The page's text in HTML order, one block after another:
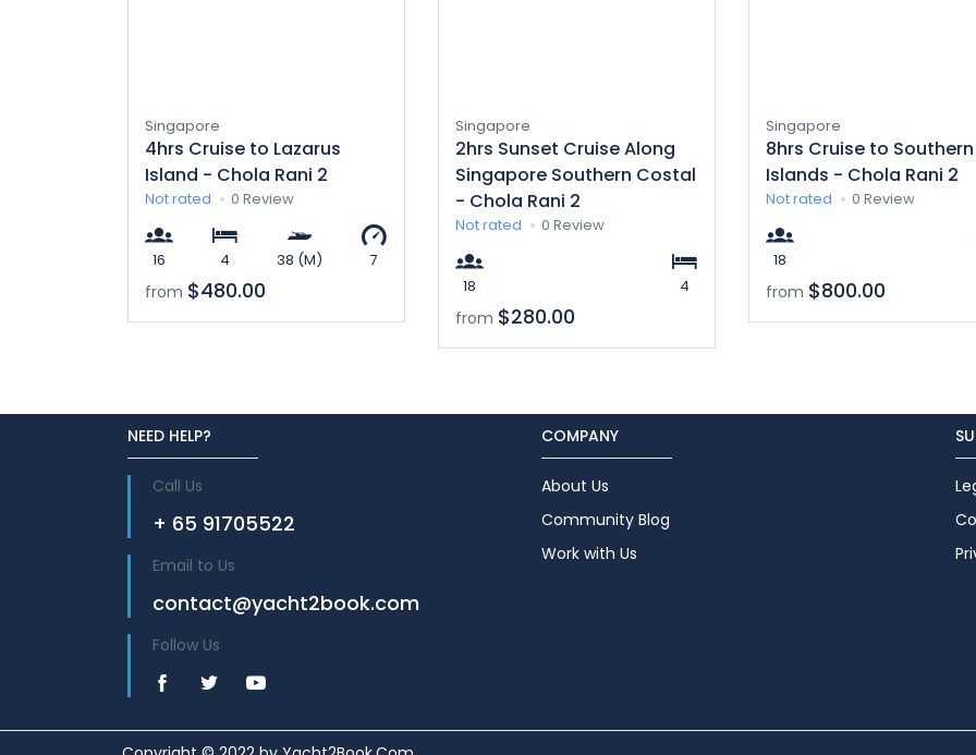
Singapore
4hrs Cruise to Lazarus
Island - Chola Rani 2
Not rated 0 Review
16 4 38 (M) 7
from $480.00
Singapore
2hrs Sunset Cruise Along
Singapore Southern Costal
- Chola Rani 2
Not rated 0 Review
18 4
from $280.00
Singapore
8hrs Cruise to Southern
Islands - Chola Rani 2
Not rated 0 Review
18
from $800.00
NEED HELP?
Call Us
+ 65 91705522
Email to Us
contact@yacht2book.com
Follow Us
COMPANY
About Us
Community Blog
Work with Us